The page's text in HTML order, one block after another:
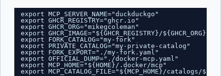
export MCP_SERVER_NAME="duckduckgo"
export GHCR_REGISTRY="ghcr.io"
export GHCR_ORG="mikegcoleman"
export GHCR_IMAGE="${GHCR_REGISTRY}/${GHCR_ORG}/
export FORK_CATALOG="my-fork"
export PRIVATE_CATALOG="my-private-catalog"
export FORK_EXPORT="./my-fork.yaml"
export OFFICIAL_DUMP="./docker-mcp.yaml"
export MCP_HOME="${HOME}/.docker/mcp"
export MCP_CATALOG_FILE="${MCP_HOME}/catalogs/